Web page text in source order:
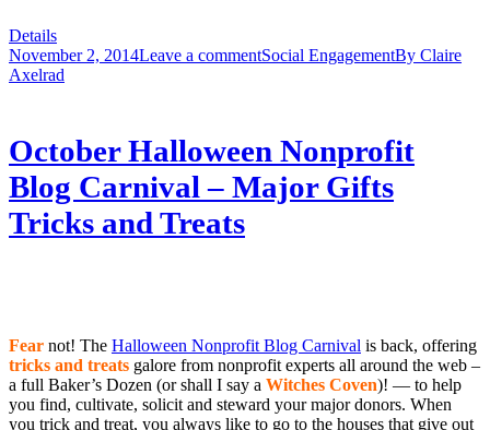
Details
November 2, 2014Leave a commentSocial EngagementBy Claire
Axelrad
October Halloween Nonprofit
Blog Carnival – Major Gifts
Tricks and Treats
Fear not! The Halloween Nonprofit Blog Carnival is back, offering
tricks and treats galore from nonprofit experts all around the web –
a full Baker’s Dozen (or shall I say a Witches Coven)! — to help
you find, cultivate, solicit and steward your major donors. When
you trick and treat, you always like to go to the houses that give out